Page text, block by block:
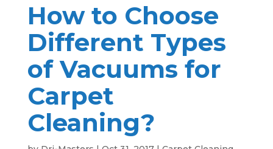
How to Choose
Different Types
of Vacuums for
Carpet
Cleaning?